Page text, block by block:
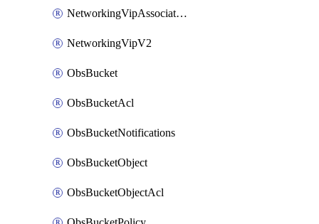
NetworkingVipAssociateV2
NetworkingVipV2
ObsBucket
ObsBucketAcl
ObsBucketNotifications
ObsBucketObject
ObsBucketObjectAcl